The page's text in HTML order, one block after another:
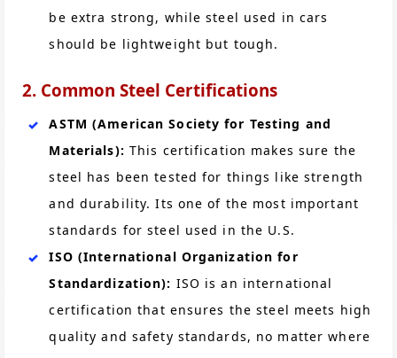
be extra strong, while steel used in cars
should be lightweight but tough.
2. Common Steel Certifications
ASTM (American Society for Testing and
Materials): This certification makes sure the
steel has been tested for things like strength
and durability. Its one of the most important
standards for steel used in the U.S.
ISO (International Organization for
Standardization): ISO is an international
certification that ensures the steel meets high
quality and safety standards, no matter where